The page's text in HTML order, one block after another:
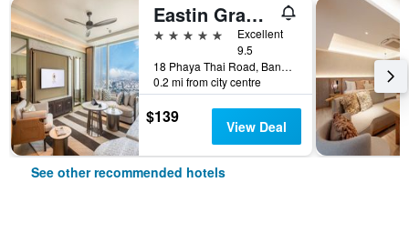
Eastin Grand Hotel Phayathai
5 stars
Excellent
9.5
18 Phaya Thai Road, Bangkok, Thailand
0.2 mi from city centre
$139 View Deal
See other recommended hotels